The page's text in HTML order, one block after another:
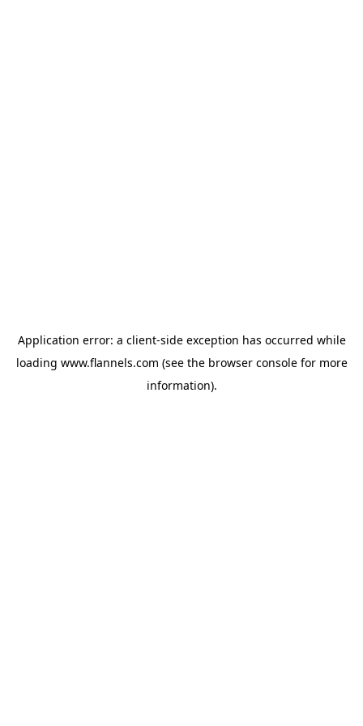
Application error: a client-side exception has occurred while
loading www.flannels.com (see the browser consolefor more
information).